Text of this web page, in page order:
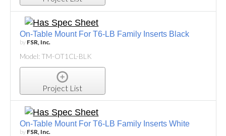
On-Table Mount For T6-LB Family Inserts Black
by FSR, Inc.
Model: TM-OT1CL-BLK
Project List
On-Table Mount For T6-LB Family Inserts White
by FSR, Inc.